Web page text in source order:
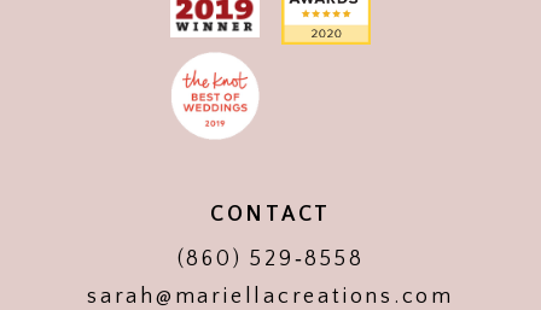
CONTACT
(860) 529‑8558
sarah@mariellacreations.com